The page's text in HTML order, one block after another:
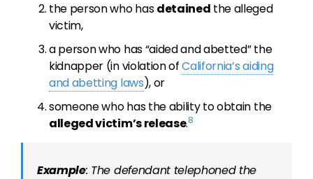
the person who hasdetained the alleged
victim,
a person who has “aided and abetted” the
kidnapper (in violation ofCalifornia’s aiding
and abetting laws), or
someone who has the ability to obtain the
alleged victim’s release.8
Example: The defendant telephoned the